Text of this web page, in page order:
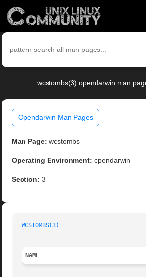
wcstombs(3) opendarwin man
Opendarwin Man Pages
Man Page: wcstombs
Operating Environment: opendarwin
Section: 3
WCSTOMBS(3)
NAME